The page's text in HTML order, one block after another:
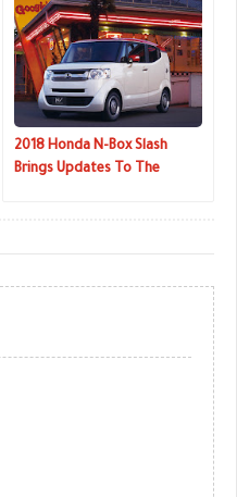
2018 Honda N-Box Slash
Brings Updates To The